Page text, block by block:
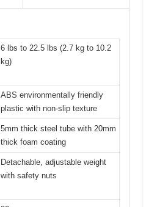
6 lbs to 22.5 lbs (2.7 kg to 10.2
kg)
ABS environmentally friendly
plastic with non-slip texture
5mm thick steel tube with 20mm
thick foam coating
Detachable, adjustable weight
with safety nuts